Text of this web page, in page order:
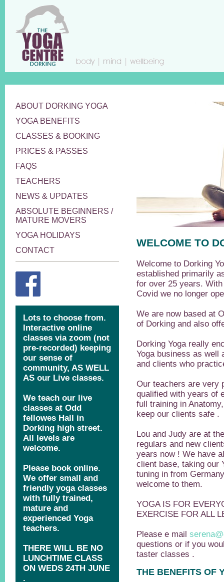
ABOUT DORKING YOGA
YOGA BENEFITS
CLASSES & BOOKING
PRICES & PASSES
FAQS
TEACHERS
NEWS & UPDATES
ABSOLUTE BEGINNERS /
MATURE MOVERS
YOGA HOLIDAYS
CONTACT
WELCOME TO
Welcome to Dorking
established primarily
for over 25 years.
Covid we no longer
We are now based at
of Dorking and also
Dorking Yoga really
Yoga business as well
and clients who
Our teachers are very
qualified with years of
full training in
keep our clients safe .
Lou and Judy are at
regulars and new
years now ! We have
client base, taking our
tuning in from
welcome to them.
YOGA IS FOR
EXERCISE FOR ALL
Please e mail
questions or if you
taster classes .
THE BENEFITS OF